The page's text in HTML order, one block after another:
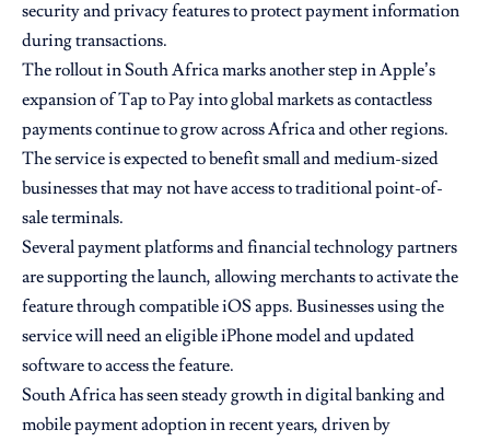
security and privacy features to protect payment information
during transactions.
The rollout in South Africa marks another step in Apple’s
expansion of Tap to Pay into global markets as contactless
payments continue to grow across Africa and other regions.
The service is expected to benefit small and medium-sized
businesses that may not have access to traditional point-of-
sale terminals.
Several payment platforms and financial technology partners
are supporting the launch, allowing merchants to activate the
feature through compatible iOS apps. Businesses using the
service will need an eligible iPhone model and updated
software to access the feature.
South Africa has seen steady growth in digital banking and
mobile payment adoption in recent years, driven by